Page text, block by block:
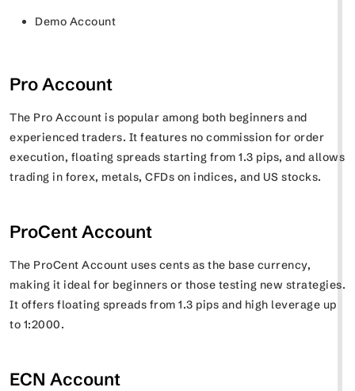
Demo Account
Pro Account
The Pro Account is popular among both beginners and
experienced traders. It features no commission for order
execution, floating spreads starting from 1.3 pips, and allows
trading in forex, metals, CFDs on indices, and US stocks.
ProCent Account
The ProCent Account uses cents as the base currency,
making it ideal for beginners or those testing new strategies.
It offers floating spreads from 1.3 pips and high leverage up
to 1:2000.
ECN Account